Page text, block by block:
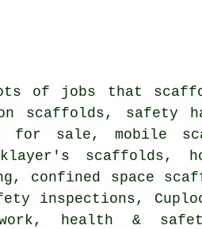
of jobs that
scaffolds, safety
for sale, mobile
scaffolds,
confined space
inspections,
health &